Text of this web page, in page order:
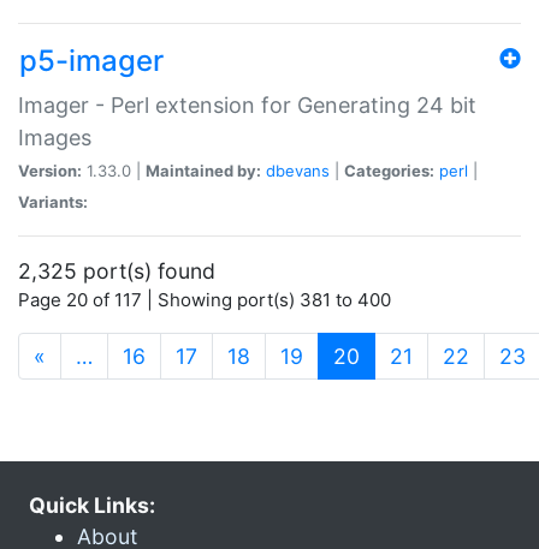
p5-imager
Imager - Perl extension for Generating 24 bit
Images
Version: 1.33.0 | Maintained by: dbevans Categories: perl
Variants:
2,325 port(s) found
Page 20 of 117 | Showing port(s) 381 to 400
« … 16 17 18 19 20 (current)
21 22 23
Quick Links:
About